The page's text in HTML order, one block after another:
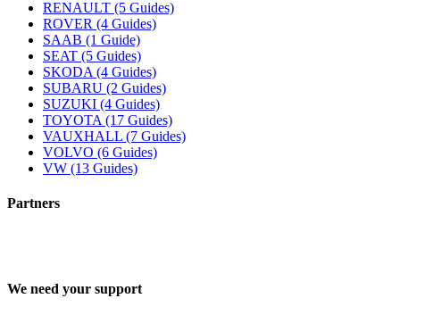
RENAULT (5 Guides)
ROVER (4 Guides)
SAAB (1 Guide)
SEAT (5 Guides)
SKODA (4 Guides)
SUBARU (2 Guides)
SUZUKI (4 Guides)
TOYOTA (17 Guides)
VAUXHALL (7 Guides)
VOLVO (6 Guides)
VW (13 Guides)
Partners
We need your support